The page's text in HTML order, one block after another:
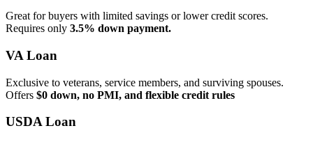
Great for buyers with limited savings or lower credit scores.
Requires only 3.5% down payment.
VA Loan
Exclusive to veterans, service members, and surviving spouses.
Offers $0 down, no PMI, and flexible credit rules
USDA Loan